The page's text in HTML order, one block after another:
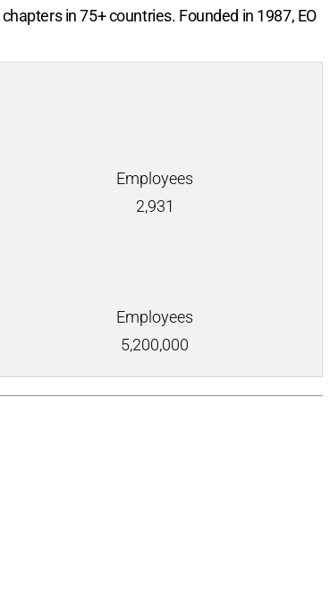
chapters in75+countries. Founded in 1987, EO
Employees
2,931
Employees
5,200,000